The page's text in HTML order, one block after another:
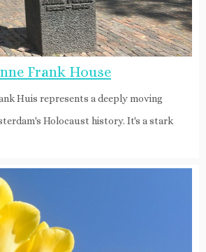
Frank House
Huis represents a deeply moving
Holocaust history. It's a stark